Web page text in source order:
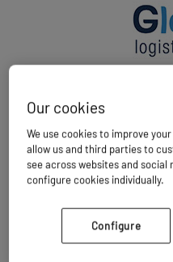
Globalia grants each
to a protected local
agent-per-city policy.
This means every
recognized global
key trade hubs, and
Our cookies
We use cookies to improve
allow us and third parties to
see across websites and social
configure cookies individually.
Configure